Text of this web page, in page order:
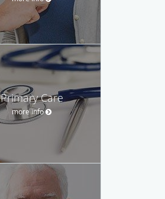
Primary Care
more info